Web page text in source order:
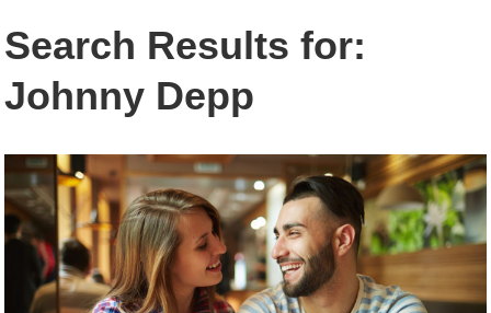
Search Results for:
Johnny Depp